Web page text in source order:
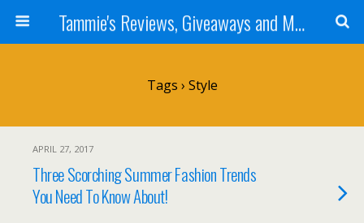
Tammie's Reviews, Giveaways and More
Tags › Style
APRIL 27, 2017
Three Scorching Summer Fashion Trends
You Need To Know About!